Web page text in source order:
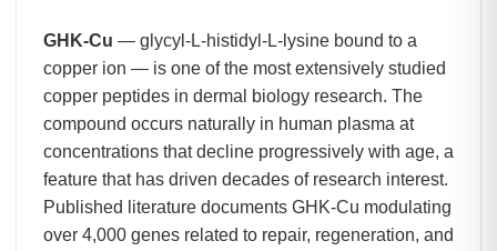
GHK-Cu — glycyl-L-histidyl-L-lysine bound to a
copper ion — is one of the most extensively studied
copper peptides in dermal biology research. The
compound occurs naturally in human plasma at
concentrations that decline progressively with age, a
feature that has driven decades of research interest.
Published literature documents GHK-Cu modulating
over 4,000 genes related to repair, regeneration, and